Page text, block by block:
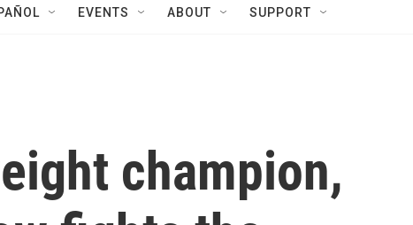
EVENTS ABOUT SUPPORT
champion,